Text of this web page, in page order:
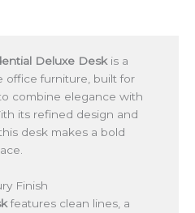
Deluxe Desk is a
office furniture, built for
combine elegance with
its refined design and
desk makes a bold
Finish
features clean lines, a